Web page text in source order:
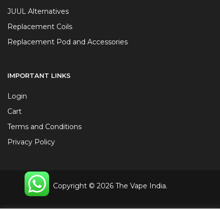
JUUL Alternatives
Replacement Coils
Replacement Pod and Accessories
IMPORTANT LINKS
Login
Cart
Terms and Conditions
Privacy Policy
Copyright © 2026 The Vape India.